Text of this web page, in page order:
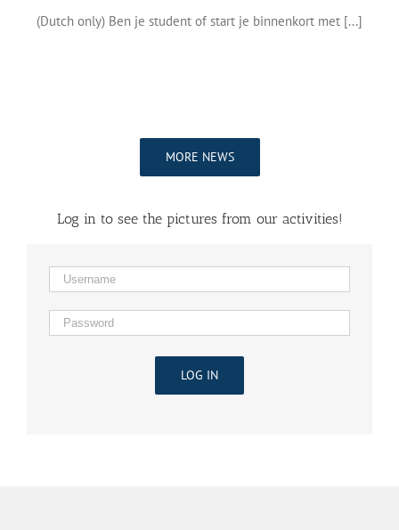
(Dutch only) Ben je student of start je binnenkort met [...]
MORE NEWS
Log in to see the pictures from our activities!
LOG IN